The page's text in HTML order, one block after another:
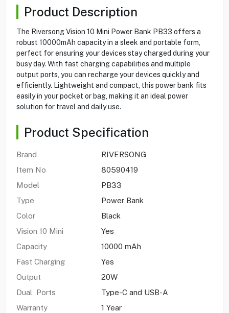
Product Description
The Riversong Vision 10 Mini Power Bank PB33 offers a
robust 10000mAh capacity in a sleek and portable form,
perfect for ensuring your devices stay charged during your
busy day. With fast charging capabilities and multiple
output ports, you can recharge your devices quickly and
efficiently. Lightweight and compact, this power bank fits
easily in your pocket or bag, making it an ideal power
solution for travel and daily use.
Product Specification
Brand
RIVERSONG
Item No
80590419
Model
PB33
Type
Power Bank
Color
Black
Vision 10 Mini
Yes
Capacity
10000 mAh
Fast Charging
Yes
Output
20W
Dual Ports
Type-C and USB-A
Warranty
1 Year